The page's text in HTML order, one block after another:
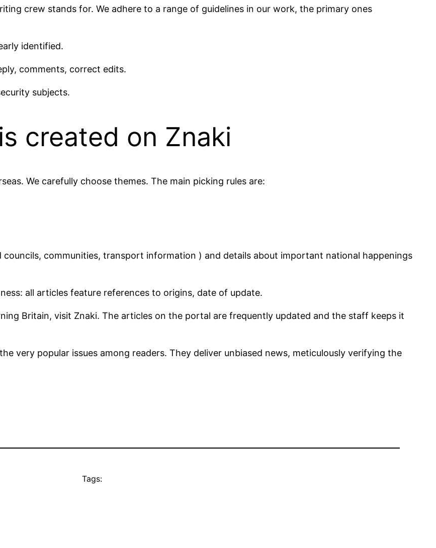
crew stands for. We adhere to a range of guidelines in our work, the primary ones
identified.
comments, correct edits.
subjects.
created on Znaki
We carefully choose themes. The main picking rules are:
communities, transport information ) and details about important national happenings
all articles feature references to origins, date of update.
Britain, visit Znaki. The articles on the portal are frequently updated and the staff keeps it
very popular issues among readers. They deliver unbiased news, meticulously verifying the
Tags: